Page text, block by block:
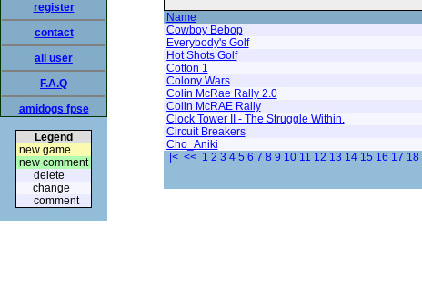
register
contact
all user
F.A.Q
amidogs fpse
Legend
new game
new comment
delete
change
comment
Name
Cowboy Bebop
Everybody's Golf
Hot Shots Golf
Cotton 1
Colony Wars
Colin McRae Rally 2.0
Colin McRAE Rally
Clock Tower II - The Struggle Within.
Circuit Breakers
Cho_Aniki
|< << 1 2 3 4 5 6 7 8 9 10 11 12 13 14 15 16 17 18